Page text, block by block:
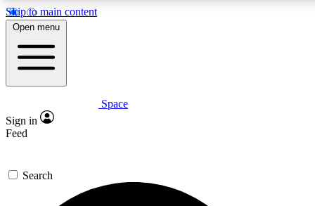
Skip to main content
5
PREMIUM BENEFITS
Expert insights
GET SPACE+ ACCESS QUICK
For the quickest way to join, enter your email below. We’ll
Open menu
Space
Sign in
Feed
Search